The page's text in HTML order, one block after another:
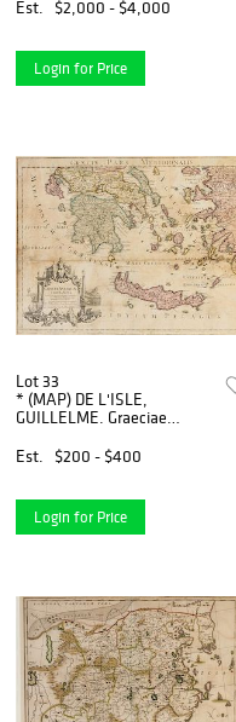
Engraved with hand-
coloring. Matted.
Est. $2,000 - $4,000
Login for Price
Lot 33
* (MAP) DE L'ISLE,
GUILLELME. Graeciae
London, 1725. Double-page
Est. $200 - $400
Login for Price